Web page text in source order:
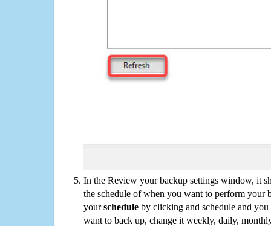
In the Review your backup settings window, it
the schedule of when you want to perform your
yourschedule by clicking and schedule and
want to back up, change it weekly, daily,